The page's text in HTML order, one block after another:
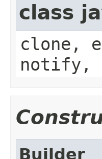
class
clone,
notify,
Builder